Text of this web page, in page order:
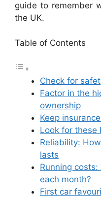
guide to remember
the UK.
Table of Contents
Check for
Factor in the
ownership
Keep
Look for these
Reliability:
lasts
Running
each month?
First car